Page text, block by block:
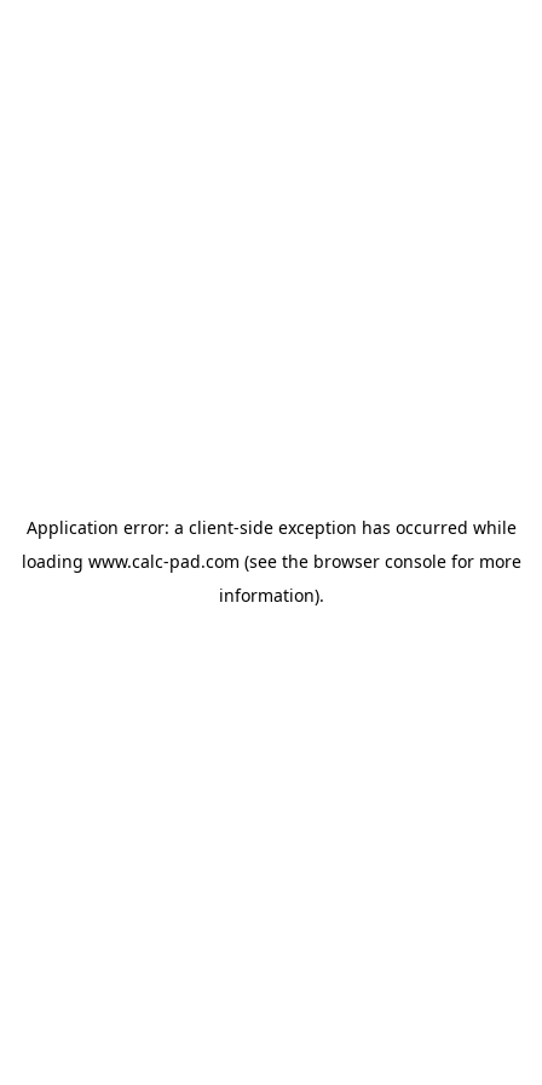
Application error: a client-side exception has occurred while
loading www.calc-pad.com (see the browser consolefor more
information).